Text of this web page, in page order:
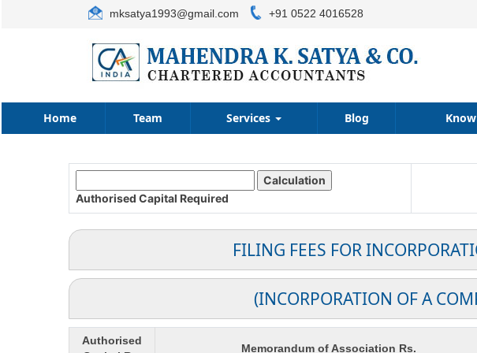
mksatya1993@gmail.com +91 0522 4016528
Home Team Services Blog
Authorised Capital Required
FILING FEES FOR
(INCORPORATION OF A
Authorised
Memorandum of Association Rs.